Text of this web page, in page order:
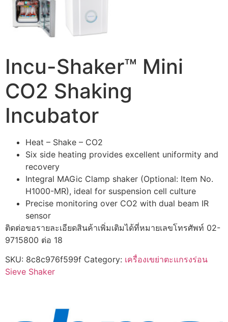
Incu-Shaker™ Mini
CO2 Shaking
Incubator
Heat – Shake – CO2
Six side heating provides excellent uniformity and
recovery
Integral MAGic Clamp shaker (Optional: Item No.
H1000-MR), ideal for suspension cell culture
Precise monitoring over CO2 with dual beam IR
sensor
ติดต่อขอรายละเอียดสินค้าเพิ่มเติมได้ที่หมายเลขโทรศัพท์ 02-
9715800 ต่อ 18
SKU: 8c8c976f599f Category: เครื่องเขย่าตะแกรงร่อน
Sieve Shaker